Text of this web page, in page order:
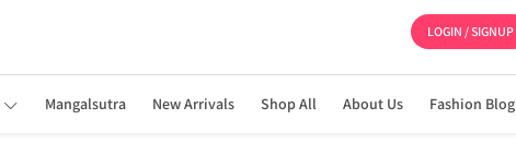
LOGIN / SIGNUP
Mangalsutra New Arrivals Shop All About Us Fashion Blog